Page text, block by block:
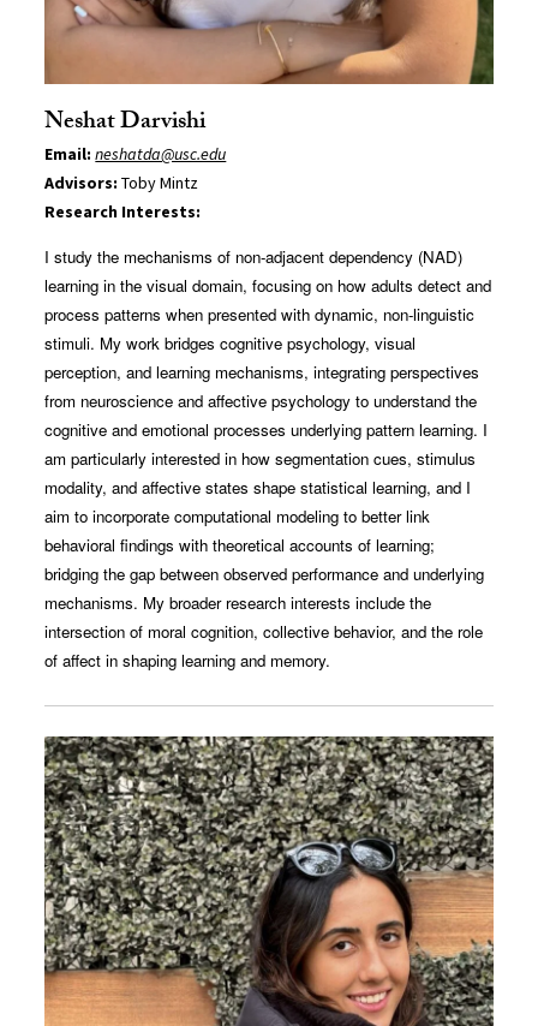
Neshat Darvishi
Email:neshatda@usc.edu
Advisors:Toby Mintz
Research Interests:
I study the mechanisms of non-adjacent dependency (NAD)
learning in the visual domain, focusing on how adults detect and
process patterns when presented with dynamic, non-linguistic
stimuli. My work bridges cognitive psychology, visual
perception, and learning mechanisms, integrating perspectives
from neuroscience and affective psychology to understand the
cognitive and emotional processes underlying pattern learning. I
am particularly interested in how segmentation cues, stimulus
modality, and affective states shape statistical learning, and I
aim to incorporate computational modeling to better link
behavioral findings with theoretical accounts of learning;
bridging the gap between observed performance and underlying
mechanisms. My broader research interests include the
intersection of moral cognition, collective behavior, and the role
of affect in shaping learning and memory.